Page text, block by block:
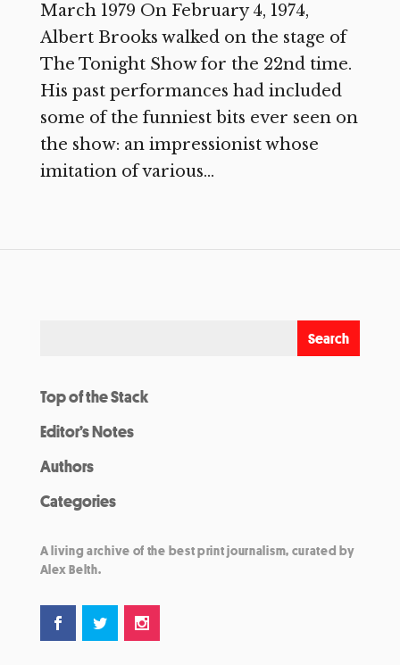
March 1979 On February 4, 1974,
Albert Brooks walked on the stage of
The Tonight Show for the 22nd time.
His past performances had included
some of the funniest bits ever seen on
the show: an impressionist whose
imitation of various...
Top of the Stack
Editor’s Notes
Authors
Categories
A living archive of the best print journalism, curated by
Alex Belth.